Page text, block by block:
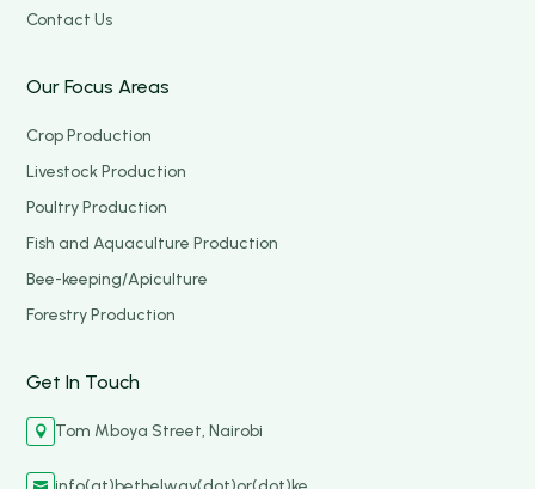
Contact Us
Our Focus Areas
Crop Production
Livestock Production
Poultry Production
Fish and Aquaculture Production
Bee-keeping/Apiculture
Forestry Production
Get In Touch
 Tom Mboya Street, Nairobi